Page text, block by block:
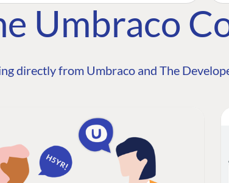
Umbraco
directly from Umbraco and The